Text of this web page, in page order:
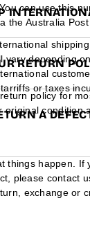
can use this
the Australia Post
vary depending
or taxes
RETURN
policy for
original condition
A
things happen. If
please contact
exchange or